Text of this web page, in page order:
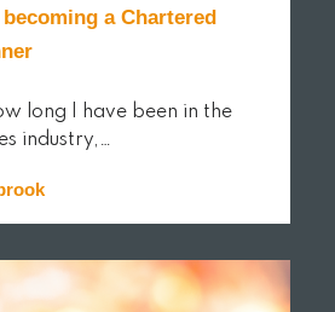
a Chartered
long I have been in the
industry,…